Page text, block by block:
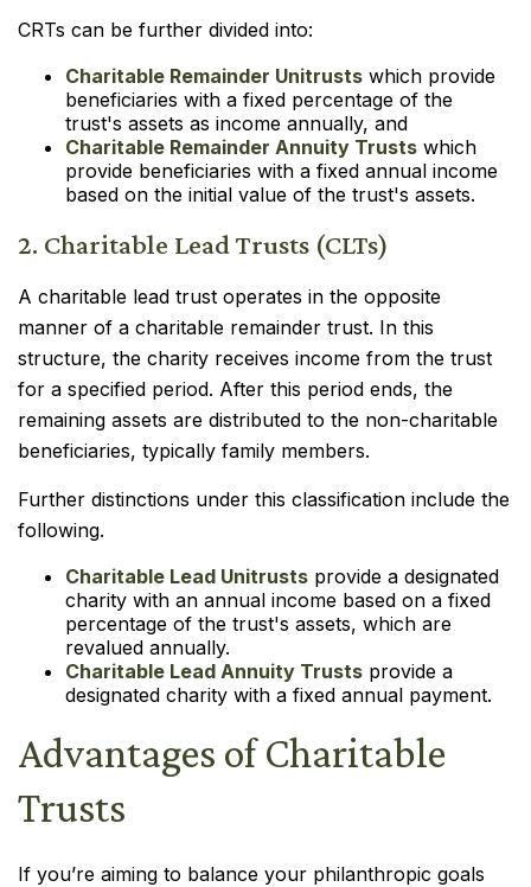
CRTs can be further divided into:
Charitable Remainder Unitrusts which provide
beneficiaries with a fixed percentage of the
trust's assets as income annually, and
Charitable Remainder Annuity Trusts which
provide beneficiaries with a fixed annual income
based on the initial value of the trust's assets.
2. Charitable Lead Trusts (CLTs)
A charitable lead trust operates in the opposite
manner of a charitable remainder trust. In this
structure, the charity receives income from the trust
for a specified period. After this period ends, the
remaining assets are distributed to the non-charitable
beneficiaries, typically family members.
Further distinctions under this classification include the
following.
Charitable Lead Unitrusts provide a designated
charity with an annual income based on a fixed
percentage of the trust's assets, which are
revalued annually.
Charitable Lead Annuity Trusts provide a
designated charity with a fixed annual payment.
Advantages of Charitable
Trusts
If you’re aiming to balance your philanthropic goals